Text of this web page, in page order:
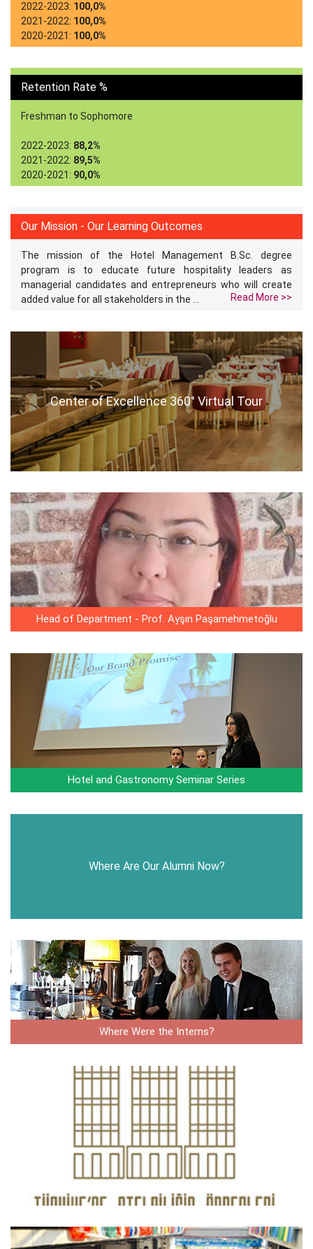
2022-2023: 100,0%
2021-2022: 100,0%
2020-2021: 100,0%
Retention Rate %
Freshman to Sophomore
2022-2023: 88,2%
2021-2022: 89,5%
2020-2021: 90,0%
Our Mission - Our Learning Outcomes
The mission of the Hotel Management B.Sc. degree
program is to educate future hospitality leaders as
managerial candidates and entrepreneurs who will create
added value for all stakeholders in the ...
Read More >>
Center of Excellence 360° Virtual Tour
Head of Department - Prof. Ayşın Paşamehmetoğlu
Hotel and Gastronomy Seminar Series
Where Are Our Alumni Now?
Where Were the Interns?